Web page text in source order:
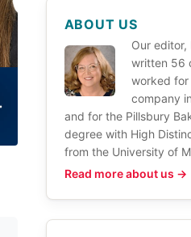
ABOUT US
Our editor,
written 56
worked for
company
and for the Pillsbury
degree with High
from the University of
Read more about us →